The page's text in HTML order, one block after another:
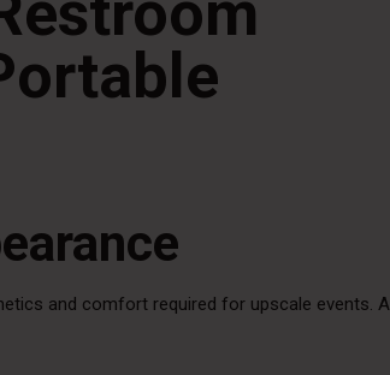
and comfort required for upscale events. A